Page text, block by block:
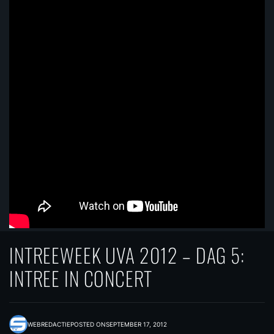
INTREEWEEK UVA 2012 – DAG 5:
INTREE IN CONCERT
WEBREDACTIEPOSTED ONSEPTEMBER 17, 2012